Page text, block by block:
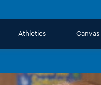
Athletics Canvas